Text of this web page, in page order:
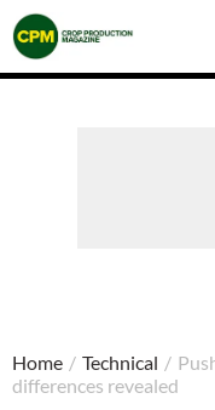
Crop
Production
Magazine
Home / Technical /
differences revealed